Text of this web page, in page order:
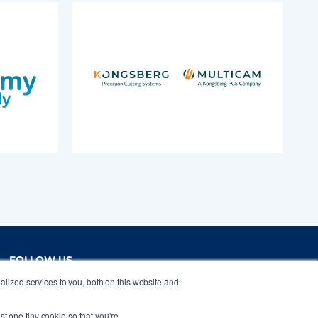
services to you, both on this website and
one tiny cookie so that you're
FOLLOW US